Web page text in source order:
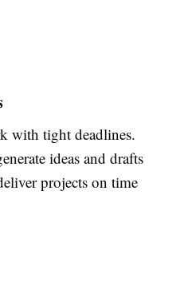
with tight deadlines.
ideas and drafts
projects on time